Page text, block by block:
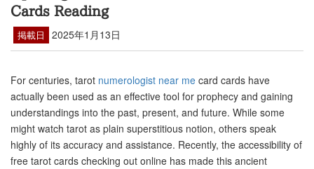
Cards Reading
掲載日 2025年1月13日
For centuries, tarot numerologist near me card cards have
actually been used as an effective tool for prophecy and gaining
understandings into the past, present, and future. While some
might watch tarot as plain superstitious notion, others speak
highly of its accuracy and assistance. Recently, the accessibility of
free tarot cards checking out online has made this ancient